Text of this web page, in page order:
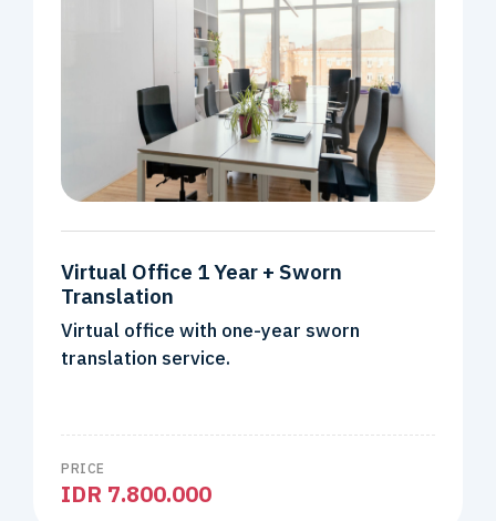
Virtual Office 1 Year + Sworn
Translation
Virtual office with one-year sworn
translation service.
PRICE
IDR 7.800.000